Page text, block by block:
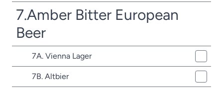
7.Amber Bitter European
Beer
7A. Vienna Lager
7B. Altbier